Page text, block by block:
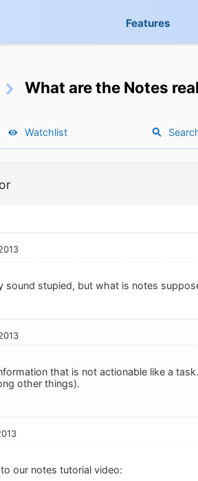
Features
What are the Notes
Watchlist
sound stupied, but what is notes
that is not actionable like a
other things).
our notes tutorial video: